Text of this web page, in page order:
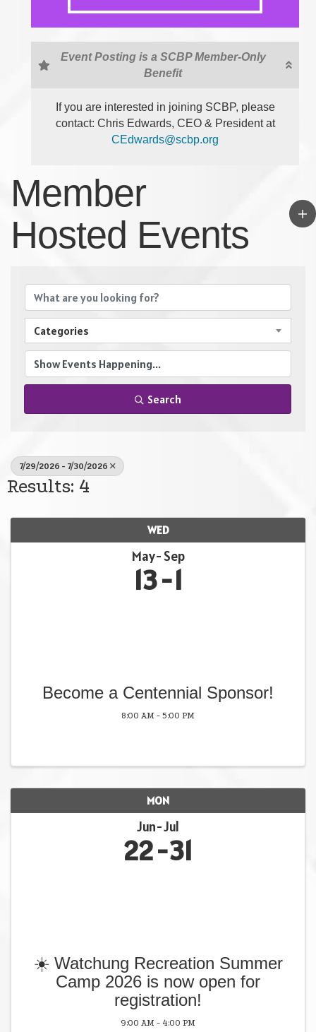
Event Posting is a SCBP Member-Only
Benefit
If you are interested in joining SCBP, please
contact: Chris Edwards, CEO & President at
CEdwards@scbp.org
Member
Hosted Events
Categories
Search
7/29/2026 - 7/30/2026
Results: 4
WED
May Sep
13 1
Become a Centennial Sponsor!
8:00 AM - 5:00 PM
MON
Jun Jul
22 31
☀️ Watchung Recreation Summer
Camp 2026 is now open for
registration!
9:00 AM - 4:00 PM